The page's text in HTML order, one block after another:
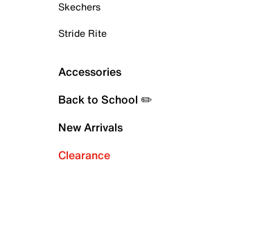
Skechers
Stride Rite
Accessories
Back to School ✏️
New Arrivals
Clearance